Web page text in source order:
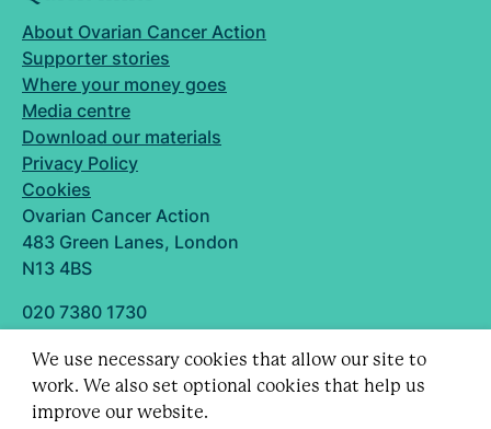
We use necessary cookies that allow our site to
work. We also set optional cookies that help us
improve our website.
About Ovarian Cancer Action
Supporter stories
Where your money goes
Media centre
Download our materials
Privacy Policy
Cookies
Ovarian Cancer Action
483 Green Lanes, London
N13 4BS
020 7380 1730
Designed and built by
Follow us